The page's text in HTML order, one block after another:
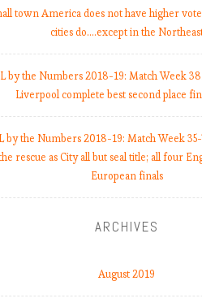
town America does not have higher
cities do.…except in the
by the Numbers 2018-19: Match Week
Liverpool complete best second place
by the Numbers 2018-19: Match Week
rescue as City all but seal title; all four
European finals
ARCHIVES
August 2019